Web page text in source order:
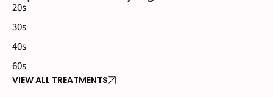
20s
30s
40s
60s
VIEW ALL TREATMENTS